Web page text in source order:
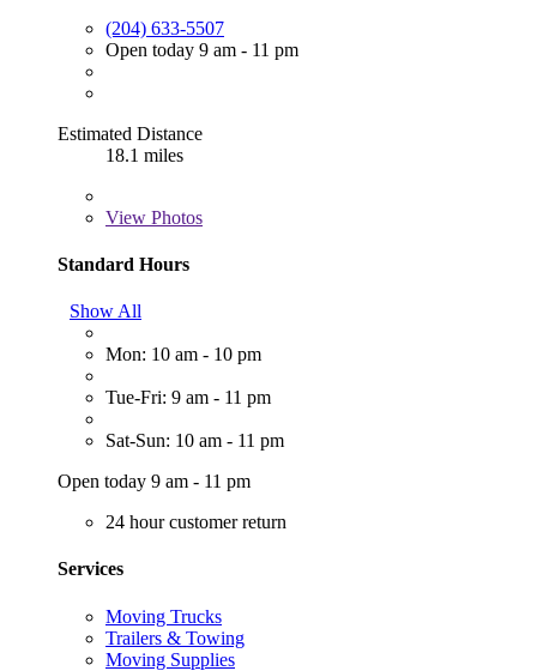
(204) 633-5507
Open today 9 am - 11 pm
Estimated Distance
18.1 miles
View Photos
Standard Hours
Show All
Mon: 10 am - 10 pm
Tue-Fri: 9 am - 11 pm
Sat-Sun: 10 am - 11 pm
Open today 9 am - 11 pm
24 hour customer return
Services
Moving Trucks
Trailers & Towing
Moving Supplies